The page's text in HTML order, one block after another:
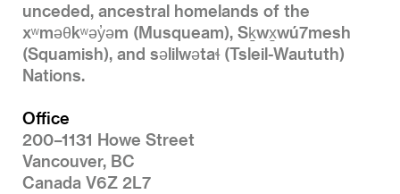
unceded, ancestral homelands of the
xʷməθkʷəy̓əm (Musqueam), Sḵwx̱wú7mesh
(Squamish), and səlilwətaɬ (Tsleil-Waututh)
Nations.
Office
200–1131 Howe Street
Vancouver, BC
Canada V6Z 2L7